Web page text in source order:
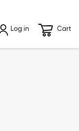
Log in Cart